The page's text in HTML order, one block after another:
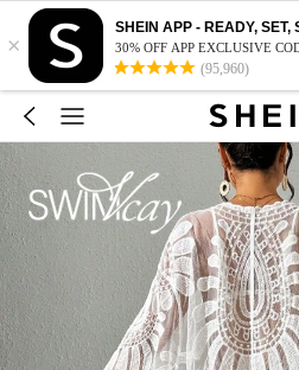
×
SHEIN APP - READY, SET,
30% OFF APP EXCLUSIVE
(95,960)